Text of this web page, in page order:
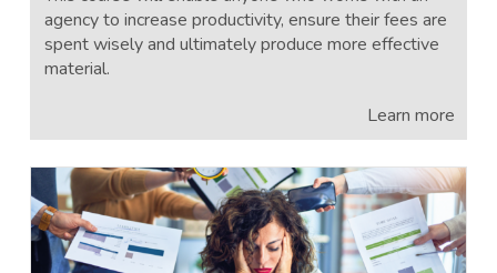
agency to increase productivity, ensure their fees are
spent wisely and ultimately produce more effective
material.
Learn more